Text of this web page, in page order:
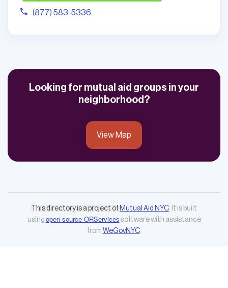
(877) 583-5336
Looking for mutual aid groups in your
neighborhood?
View Map
This directory is a project of Mutual Aid NYC. It is built
using open source ORServices software with assistance
from WeGovNYC.